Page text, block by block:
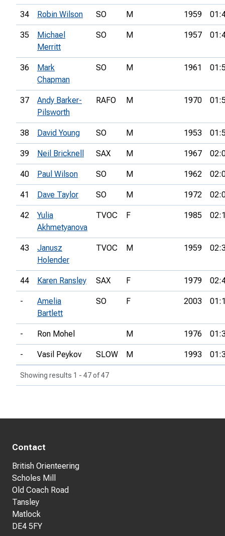
34 Robin Wilson SO M 1959
35
Michael
Merritt
SO M 1957
36
Mark
Chapman
SO M 1961
37
Andy Barker-
Pilsworth
RAFO M 1970
38 David Young SO M 1953
39 Neil Bricknell SAX M 1967
40 Paul Wilson SO M 1962
41 Dave Taylor SO M 1972
42
Yulia
Akhmetyanova
TVOC F 1985
43
Janusz
Holender
TVOC M 1959
44 Karen Ransley SAX F 1979
-
Amelia
Bartlett
SO F 2003
- Ron Mohel M 1976
- Vasil Peykov SLOW M 1993
Showing results 1 - 47 of 47
Contact
British Orienteering
Scholes Mill
Old Coach Road
Tansley
Matlock
DE4 5FY